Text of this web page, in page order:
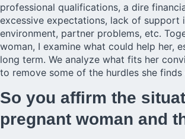
professional qualifications, a dire
excessive expectations, lack of support
environment, partner problems, etc.
woman, I examine what could help her,
long term. We analyze what fits her
to remove some of the hurdles she finds
So you affirm the
pregnant woman and